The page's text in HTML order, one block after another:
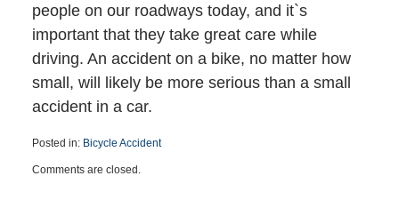
people on our roadways today, and it`s
important that they take great care while
driving. An accident on a bike, no matter how
small, will likely be more serious than a small
accident in a car.
Posted in: Bicycle Accident
March
Comments are closed.